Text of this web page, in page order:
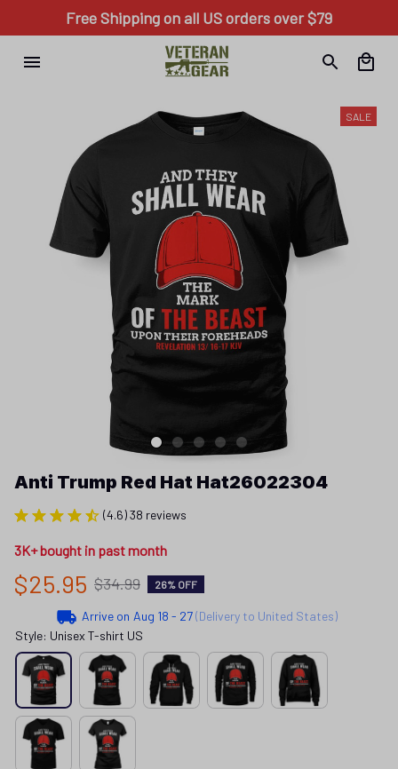
Free Shipping on all US orders over $79
SALE
Anti Trump Red Hat Hat26022304
(4.6) 38 reviews
3K+ bought in past month
$25.95 $34.99 26% OFF
Arrive on Aug 18 - 27(Delivery to United States)
Style: Unisex T-shirt US